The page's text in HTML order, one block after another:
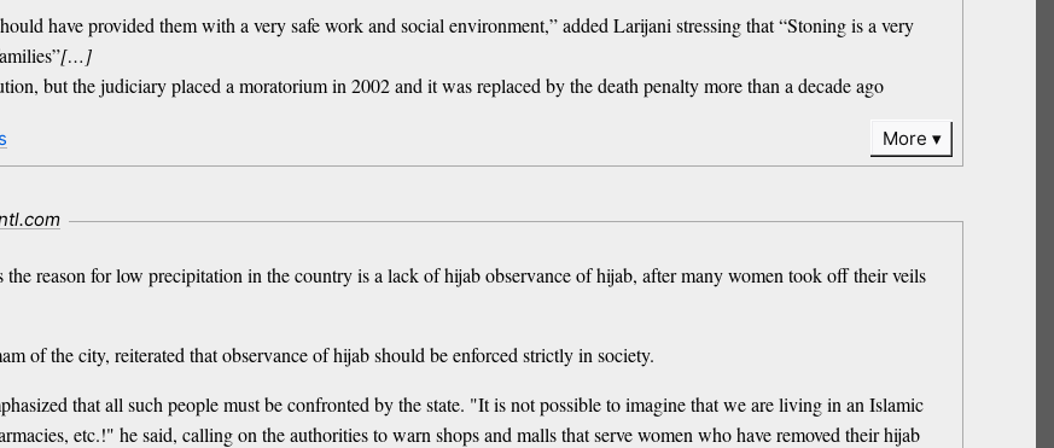
have provided them with a very safe work and social environment,” added Larijani stressing that “Stoning is a very
[…]
but the judiciary placed a moratorium in 2002 and it was replaced by the death penalty more than a decade ago
More
the reason for low precipitation in the country is a lack of hijab observance of hijab, after many women took off their veils
of the city, reiterated that observance of hijab should be enforced strictly in society.
that all such people must be confronted by the state. "It is not possible to imagine that we are living in an Islamic
etc.!" he said, calling on the authorities to warn shops and malls that serve women who have removed their hijab